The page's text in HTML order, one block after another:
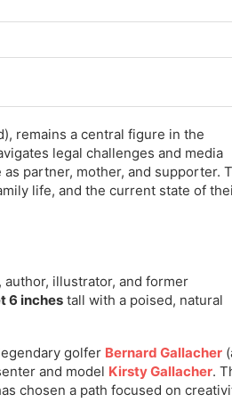
remains a central figure in the
legal challenges and media
partner, mother, and supporter.
life, and the current state of
illustrator, and former
6 inches tall with a poised, natural
golfer Bernard Gallacher
and model Kirsty Gallacher.
chosen a path focused on